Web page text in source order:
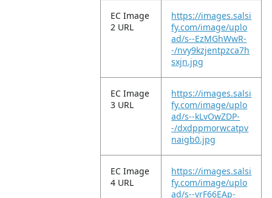
EC Image
2 URL
https://images.salsi
fy.com/image/uplo
ad/s--EzMGhWwR-
-/nvy9kzjentpzca7h
sxjn.jpg
EC Image
3 URL
https://images.salsi
fy.com/image/uplo
ad/s--kLvOwZDP-
-/dxdppmorwcatpv
naigb0.jpg
EC Image
4 URL
https://images.salsi
fy.com/image/uplo
ad/s--vrF66EAp-